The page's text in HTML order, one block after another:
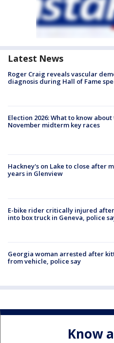
Latest News
Roger Craig reveals vascular
diagnosis during Hall of Fame
Election 2026: What to know about
November midterm key races
Hackney's on Lake to close after
years in Glenview
E-bike rider critically injured
into box truck in Geneva, police
Georgia woman arrested after
from vehicle, police say
Know